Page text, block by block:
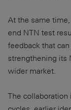
At the same
end NTN test
feedback that
strengthening its
wider market.
The